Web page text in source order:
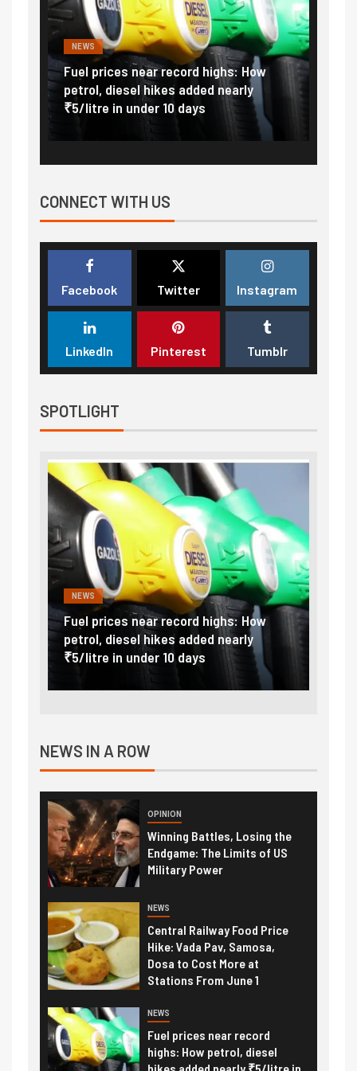
NEWS
Fuel prices near record highs: How
petrol, diesel hikes added nearly
₹5/litre in under 10 days
CONNECT WITH US
Facebook Twitter Instagram
LinkedIn Pinterest Tumblr
SPOTLIGHT
NEWS
Fuel prices near record highs: How
petrol, diesel hikes added nearly
₹5/litre in under 10 days
NEWS IN A ROW
OPINION
Winning Battles, Losing the
Endgame: The Limits of US
Military Power
NEWS
Central Railway Food Price
Hike: Vada Pav, Samosa,
Dosa to Cost More at
Stations From June 1
NEWS
Fuel prices near record
highs: How petrol, diesel